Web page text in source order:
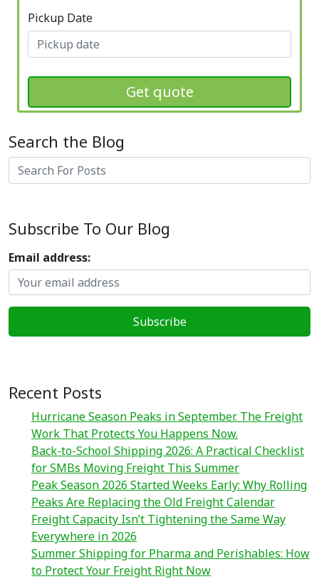
Pickup Date
Get quote
Search the Blog
Search
Subscribe To Our Blog
Email address:
Recent Posts
Hurricane Season Peaks in September. The Freight
Work That Protects You Happens Now.
Back-to-School Shipping 2026: A Practical Checklist
for SMBs Moving Freight This Summer
Peak Season 2026 Started Weeks Early: Why Rolling
Peaks Are Replacing the Old Freight Calendar
Freight Capacity Isn’t Tightening the Same Way
Everywhere in 2026
Summer Shipping for Pharma and Perishables: How
to Protect Your Freight Right Now